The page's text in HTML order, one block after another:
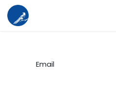
Skip to Content
Email